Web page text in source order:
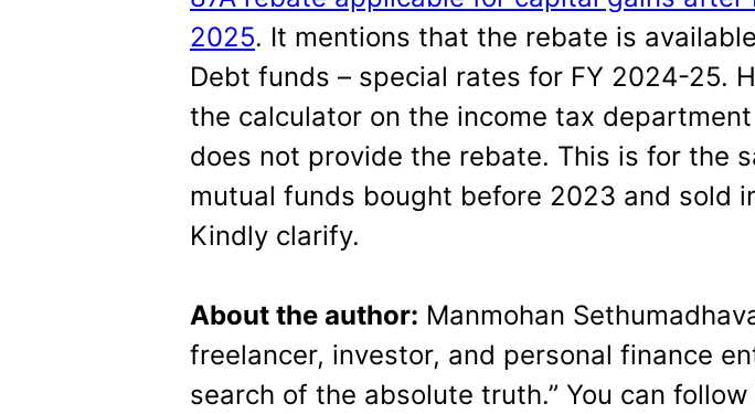
2025. It mentions that the rebate is
Debt funds – special rates for FY 2024-25.
the calculator on the income tax
does not provide the rebate. This is for the
mutual funds bought before 2023 and sold
Kindly clarify.
About the author: Manmohan
freelancer, investor, and personal finance
search of the absolute truth.” You can follow